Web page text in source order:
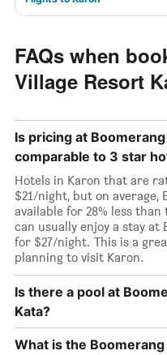
FAQs when
Village Resort
Is pricing at
comparable to 3 star
Hotels in Karon that are
$21/night, but on average,
available for 28% less
can usually enjoy a stay at
for $27/night. This is a
planning to visit Karon.
Is there a pool at
Kata?
What is the